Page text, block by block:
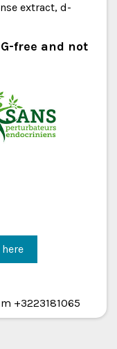
extract, d-
free and not
+3223181065